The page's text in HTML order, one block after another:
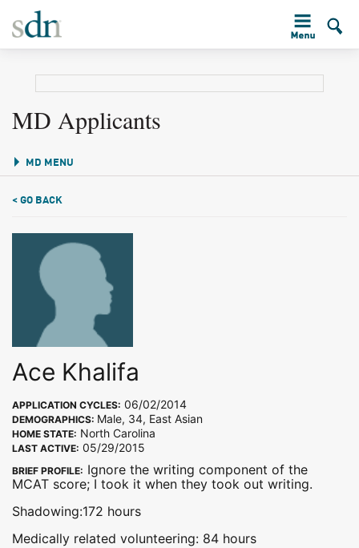
MD Applicants
MD MENU
< GO BACK
Ace Khalifa
APPLICATION CYCLES: 06/02/2014
DEMOGRAPHICS: Male, 34, East Asian
HOME STATE: North Carolina
LAST ACTIVE: 05/29/2015
BRIEF PROFILE: Ignore the writing component of the
MCAT score; I took it when they took out writing.
Shadowing:172 hours
Medically related volunteering: 84 hours